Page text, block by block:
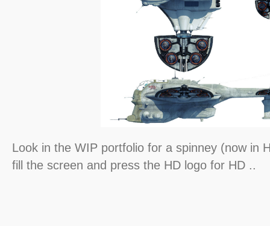
Look in the WIP portfolio for a spinney (now in
fill the screen and press the HD logo for HD ..